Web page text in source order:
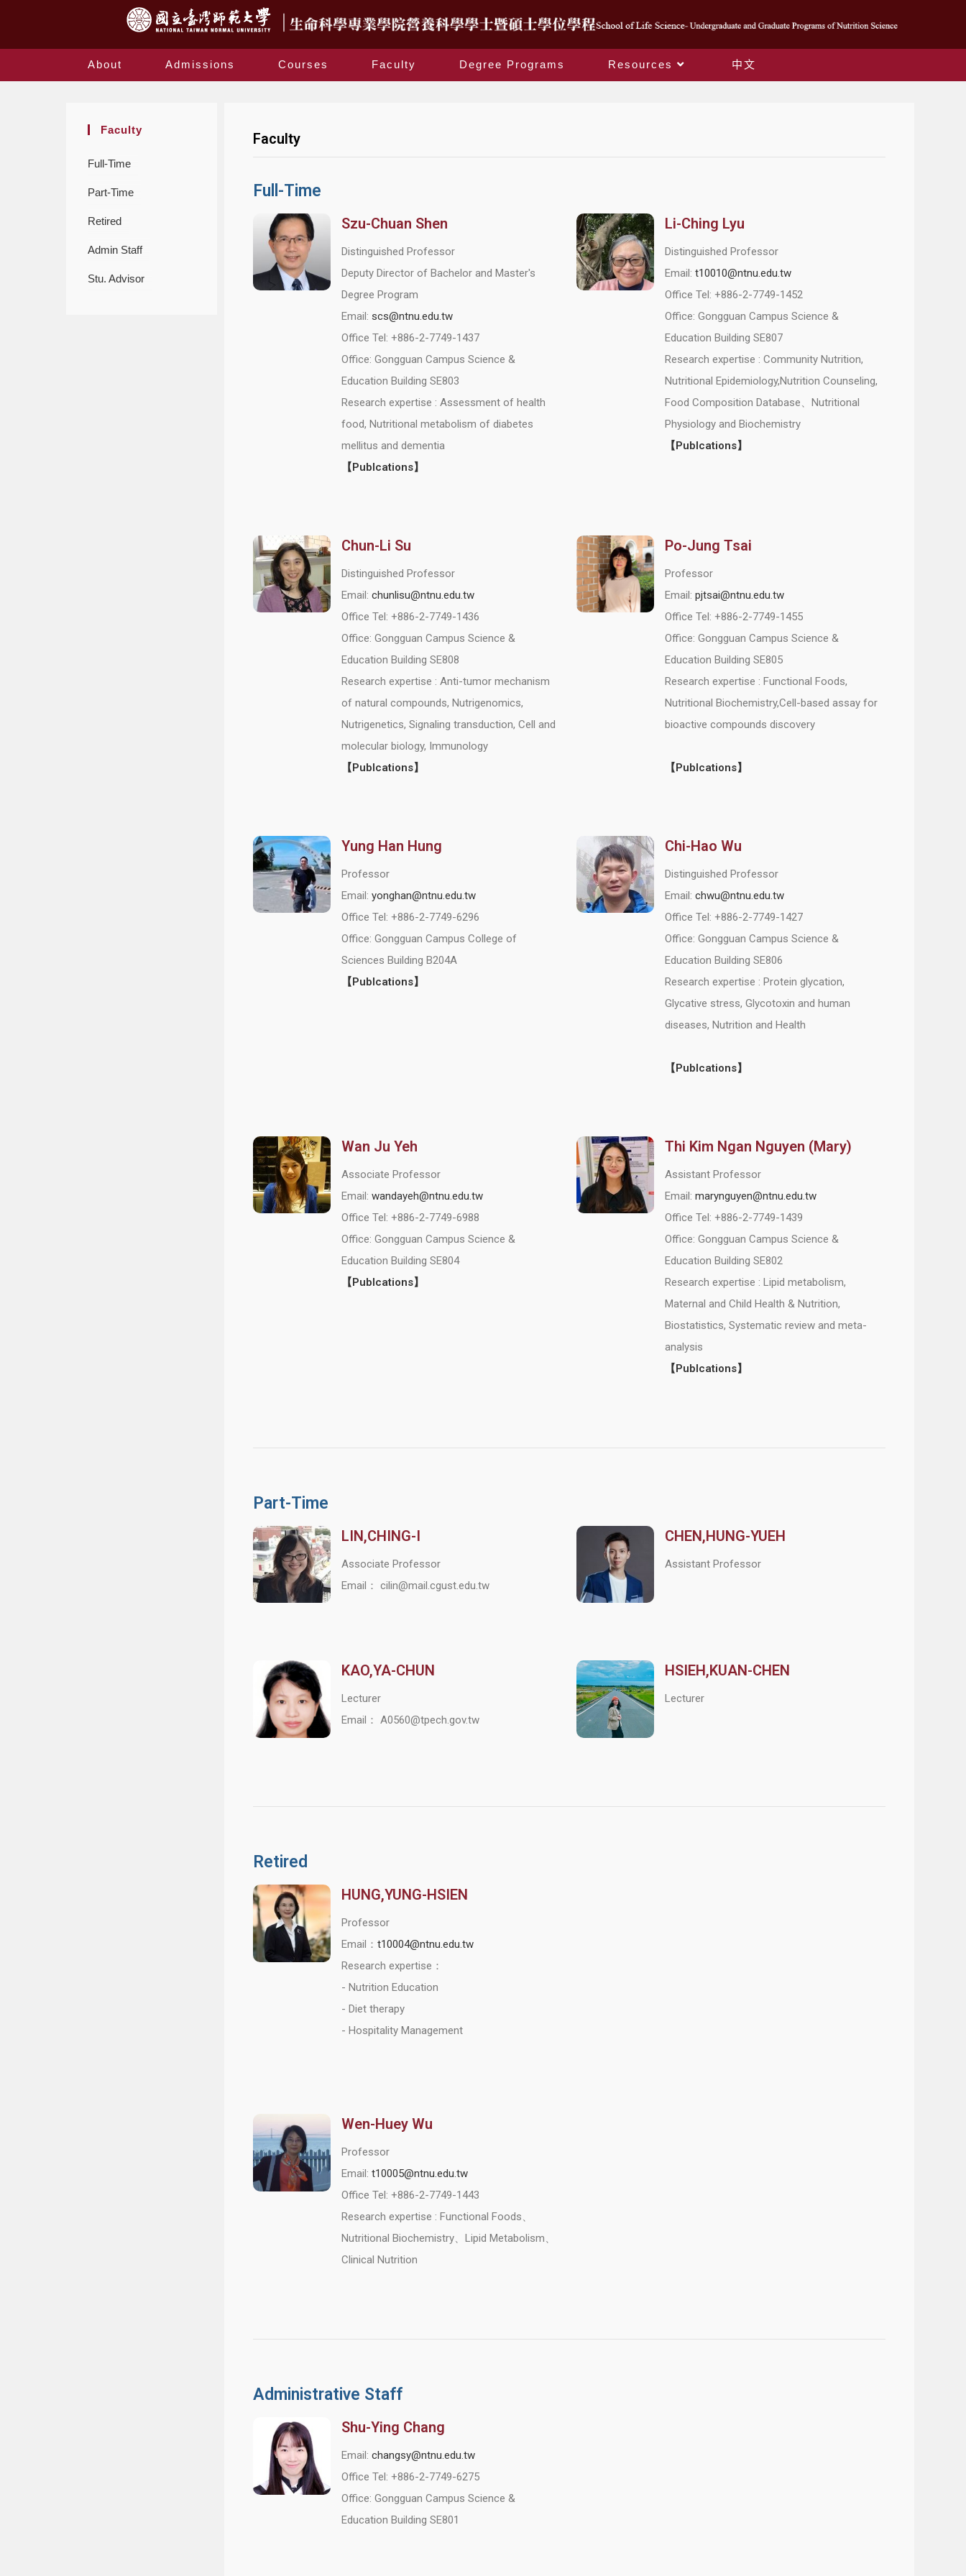
About Admissions Courses Faculty Degree Programs Resources 中文
Faculty
Full-Time
Part-Time
Retired
Admin Staff
Stu. Advisor
Faculty
Full-Time
Szu-Chuan Shen
Distinguished Professor
Deputy Director of Bachelor and Master's
Degree Program
Email: scs@ntnu.edu.tw
Office Tel: +886-2-7749-1437
Office: Gongguan Campus Science &
Education Building SE803
Research expertise : Assessment of health
food, Nutritional metabolism of diabetes
mellitus and dementia
【Publcations】
Li-Ching Lyu
Distinguished Professor
Email: t10010@ntnu.edu.tw
Office Tel: +886-2-7749-1452
Office: Gongguan Campus Science &
Education Building SE807
Research expertise : Community Nutrition,
Nutritional Epidemiology,Nutrition Counseling,
Food Composition Database、Nutritional
Physiology and Biochemistry
【Publcations】
Chun-Li Su
Distinguished Professor
Email: chunlisu@ntnu.edu.tw
Office Tel: +886-2-7749-1436
Office: Gongguan Campus Science &
Education Building SE808
Research expertise : Anti-tumor mechanism
of natural compounds, Nutrigenomics,
Nutrigenetics, Signaling transduction, Cell and
molecular biology, Immunology
【Publcations】
Po-Jung Tsai
Professor
Email: pjtsai@ntnu.edu.tw
Office Tel: +886-2-7749-1455
Office: Gongguan Campus Science &
Education Building SE805
Research expertise : Functional Foods,
Nutritional Biochemistry,Cell-based assay for
bioactive compounds discovery
【Publcations】
Yung Han Hung
Professor
Email: yonghan@ntnu.edu.tw
Office Tel: +886-2-7749-6296
Office: Gongguan Campus College of
Sciences Building B204A
【Publcations】
Chi-Hao Wu
Distinguished Professor
Email: chwu@ntnu.edu.tw
Office Tel: +886-2-7749-1427
Office: Gongguan Campus Science &
Education Building SE806
Research expertise : Protein glycation,
Glycative stress, Glycotoxin and human
diseases, Nutrition and Health
【Publcations】
Wan Ju Yeh
Associate Professor
Email: wandayeh@ntnu.edu.tw
Office Tel: +886-2-7749-6988
Office: Gongguan Campus Science &
Education Building SE804
【Publcations】
Thi Kim Ngan Nguyen (Mary)
Assistant Professor
Email: marynguyen@ntnu.edu.tw
Office Tel: +886-2-7749-1439
Office: Gongguan Campus Science &
Education Building SE802
Research expertise : Lipid metabolism,
Maternal and Child Health & Nutrition,
Biostatistics, Systematic review and meta-
analysis
【Publcations】
Part-Time
LIN,CHING-I
Associate Professor
Email： cilin@mail.cgust.edu.tw
CHEN,HUNG-YUEH
Assistant Professor
KAO,YA-CHUN
Lecturer
Email： A0560@tpech.gov.tw
HSIEH,KUAN-CHEN
Lecturer
Retired
HUNG,YUNG-HSIEN
Professor
Email： t10004@ntnu.edu.tw
Research expertise：
- Nutrition Education
- Diet therapy
- Hospitality Management
Wen-Huey Wu
Professor
Email: t10005@ntnu.edu.tw
Office Tel: +886-2-7749-1443
Research expertise : Functional Foods、
Nutritional Biochemistry、Lipid Metabolism、
Clinical Nutrition
Administrative Staff
Shu-Ying Chang
Email: changsy@ntnu.edu.tw
Office Tel: +886-2-7749-6275
Office: Gongguan Campus Science &
Education Building SE801